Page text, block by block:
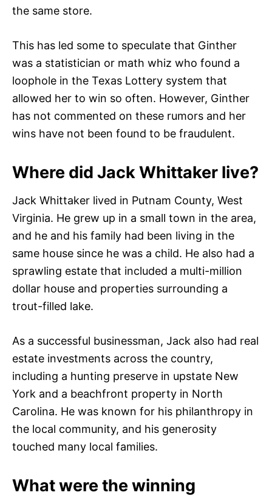
the same store.
This has led some to speculate that Ginther
was a statistician or math whiz who found a
loophole in the Texas Lottery system that
allowed her to win so often. However, Ginther
has not commented on these rumors and her
wins have not been found to be fraudulent.
Where did Jack Whittaker live?
Jack Whittaker lived in Putnam County, West
Virginia. He grew up in a small town in the area,
and he and his family had been living in the
same house since he was a child. He also had a
sprawling estate that included a multi-million
dollar house and properties surrounding a
trout-filled lake.
As a successful businessman, Jack also had real
estate investments across the country,
including a hunting preserve in upstate New
York and a beachfront property in North
Carolina. He was known for his philanthropy in
the local community, and his generosity
touched many local families.
What were the winning